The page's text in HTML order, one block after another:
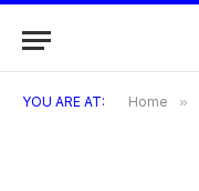
YOU ARE AT: Home »